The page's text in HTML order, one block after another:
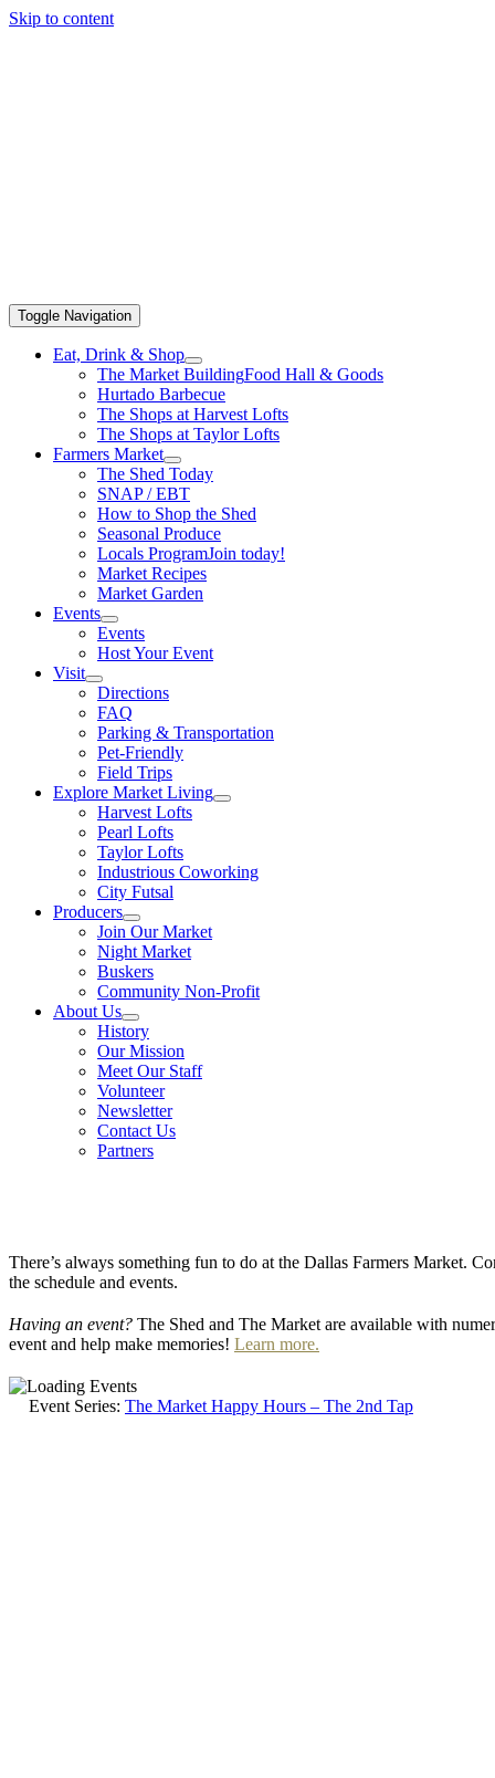
Skip to content
Toggle Navigation
Eat, Drink & Shop
The Market BuildingFood Hall & Goods
Hurtado Barbecue
The Shops at Harvest Lofts
The Shops at Taylor Lofts
Farmers Market
The Shed Today
SNAP / EBT
How to Shop the Shed
Seasonal Produce
Locals ProgramJoin today!
Market Recipes
Market Garden
Events
Events
Host Your Event
Visit
Directions
FAQ
Parking & Transportation
Pet-Friendly
Field Trips
Explore Market Living
Harvest Lofts
Pearl Lofts
Taylor Lofts
Industrious Coworking
City Futsal
Producers
Join Our Market
Night Market
Buskers
Community Non-Profit
About Us
History
Our Mission
Meet Our Staff
Volunteer
Newsletter
Contact Us
Partners
There’s always something fun to do at the Dallas Farmers Market.
the schedule and events.
Having an event? The Shed and The Market are available with
event and help make memories! Learn more.
Event Series: The Market Happy Hours – The 2nd Tap